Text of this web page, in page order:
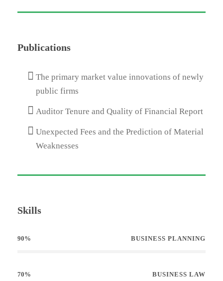
Publications
The primary market value innovations of newly
public firms
Auditor Tenure and Quality of Financial Report
Unexpected Fees and the Prediction of Material
Weaknesses
Skills
BUSINESS PLANNING
90%
BUSINESS LAW
70%